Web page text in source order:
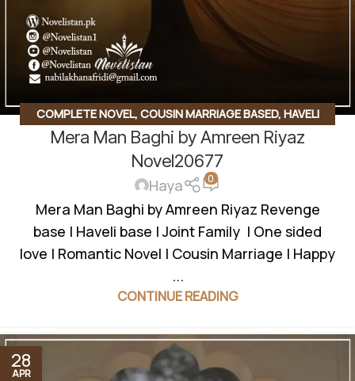
COMPLETE NOVEL, COUSIN MARRIAGE BASED, HAVELI
BASED NOVELS,ROMANTIC URDU NOVEL
Mera Man Baghi by Amreen Riyaz
Novel20677
Haya 0
Mera Man Baghi by Amreen Riyaz Revenge
base | Haveli base | Joint Family | One sided
love | Romantic Novel | Cousin Marriage | Happy
...
CONTINUE READING
28
APR